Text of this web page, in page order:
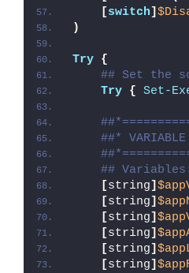
[switch]
)
Try {
## Set the
Try { Set-
##* VARIABLE
##
[string]
[string]
[string]
[string]
[string]
[string]